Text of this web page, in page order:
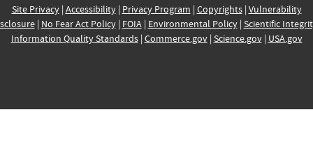
Site Privacy| Accessibility| Privacy Program | Copyrights| Vulnerability
| No Fear Act Policy| FOIA| Environmental Policy| Scientific
Information Quality Standards| Commerce.gov| Science.gov| USA.gov